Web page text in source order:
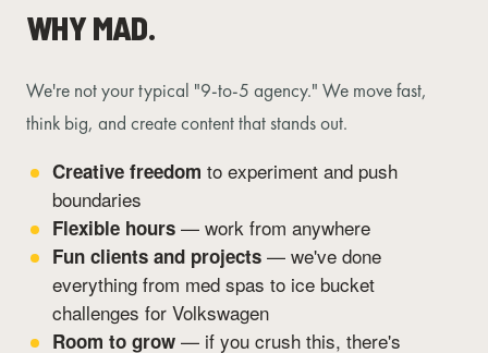
WHY MAD.
We're not your typical "9-to-5 agency." We move fast,
think big, and create content that stands out.
Creative freedom to experiment and push
boundaries
Flexible hours — work from anywhere
Fun clients and projects — we've done
everything from med spas to ice bucket
challenges for Volkswagen
Room to grow — if you crush this, there's